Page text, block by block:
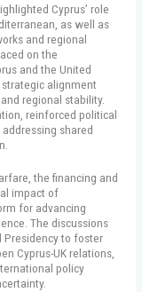
Cyprus’ role
as well as
and regional
on the
and the United
alignment
regional stability.
reinforced political
shared
the financing and
impact of
for advancing
The discussions
Presidency to foster
Cyprus-UK relations,
policy